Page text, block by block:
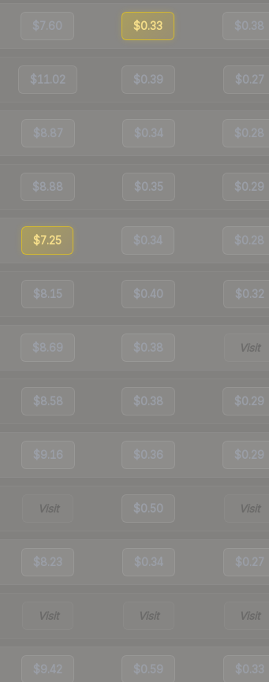
$7.60 $0.33 $0.38
$11.02 $0.39 $0.27
$8.87 $0.34 $0.28
$8.88 $0.35 $0.29
$7.25 $0.34 $0.28
$8.15 $0.40 $0.32
$8.69 $0.38 Visit
$8.58 $0.38 $0.29
$9.16 $0.36 $0.29
Visit $0.50 Visit
$8.23 $0.34 $0.27
Visit Visit Visit
$9.42 $0.59 $0.33